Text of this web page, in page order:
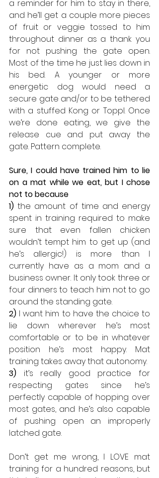
a reminder for him to stay in there,
and he’ll get a couple more pieces
of fruit or veggie tossed to him
throughout dinner as a thank you
for not pushing the gate open.
Most of the time he just lies down in
his bed. A younger or more
energetic dog would need a
secure gate and/or to be tethered
with a stuffed Kong or Toppl. Once
we’re done eating, we give the
release cue and put away the
gate. Pattern complete.
Sure, I could have trained him to lie
on a mat while we eat, but I chose
not to because
1) the amount of time and energy
spent in training required to make
sure that even fallen chicken
wouldn’t tempt him to get up (and
he’s allergic!) is more than I
currently have as a mom and a
business owner. It only took three or
four dinners to teach him not to go
around the standing gate.
2) I want him to have the choice to
lie down wherever he’s most
comfortable or to be in whatever
position he’s most happy. Mat
training takes away that autonomy.
3) it’s really good practice for
respecting gates since he’s
perfectly capable of hopping over
most gates, and he’s also capable
of pushing open an improperly
latched gate.
Don’t get me wrong, I LOVE mat
training for a hundred reasons, but